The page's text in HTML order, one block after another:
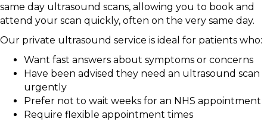
same day ultrasound scans, allowing you to book and
attend your scan quickly, often on the very same day.
Our private ultrasound service is ideal for patients who:
Want fast answers about symptoms or concerns
Have been advised they need an ultrasound scan
urgently
Prefer not to wait weeks for an NHS appointment
Require flexible appointment times